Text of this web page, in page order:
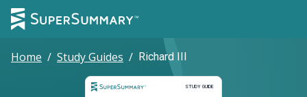
Home / Study Guides / Richard III
STUDY GUIDE
Study Guide